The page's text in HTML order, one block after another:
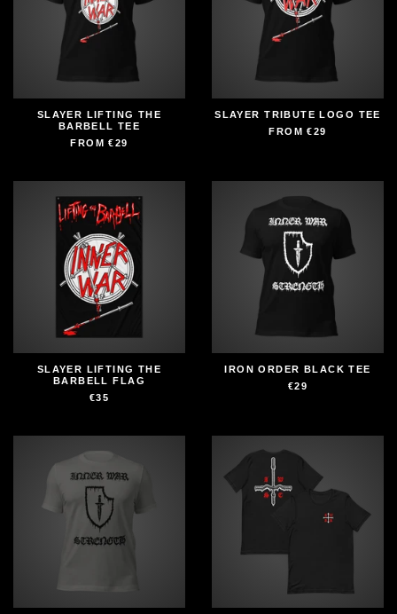
SLAYER LIFTING THE
BARBELL TEE
FROM€29
SLAYER TRIBUTE LOGO TEE
FROM€29
SLAYER LIFTING THE
BARBELL FLAG
€35
IRON ORDER BLACK TEE
€29